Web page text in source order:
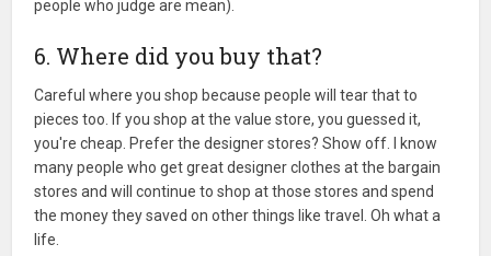
people who judge are mean).
6. Where did you buy that?
Careful where you shop because people will tear that to
pieces too. If you shop at the value store, you guessed it,
you're cheap. Prefer the designer stores? Show off. I know
many people who get great designer clothes at the bargain
stores and will continue to shop at those stores and spend
the money they saved on other things like travel. Oh what a
life.